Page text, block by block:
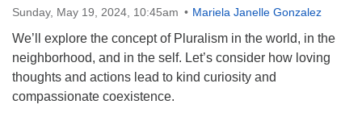
Sunday, May 19, 2024, 10:45am Mariela Janelle Gonzalez
We’ll explore the concept of Pluralism in the world, in the
neighborhood, and in the self. Let’s consider how loving
thoughts and actions lead to kind curiosity and
compassionate coexistence.